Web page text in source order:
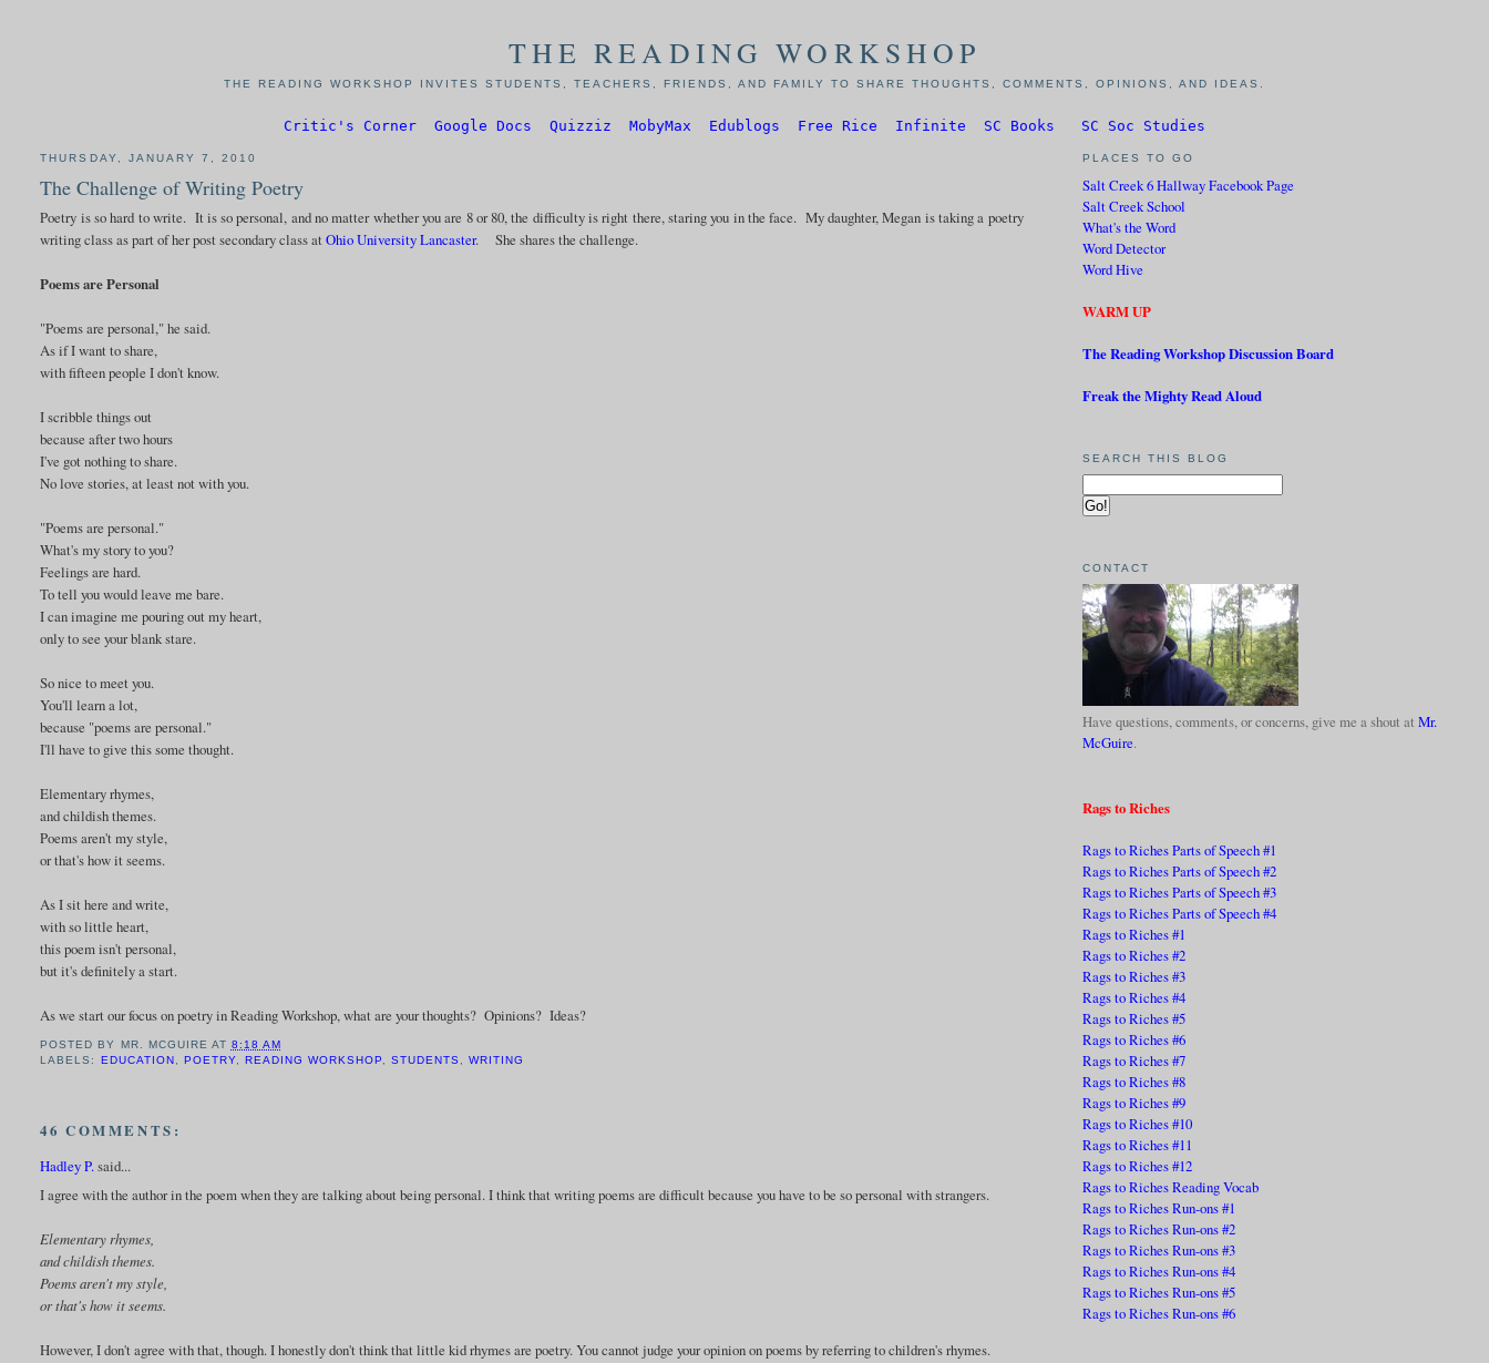
THE READING WORKSHOP
THE READING WORKSHOP INVITES STUDENTS, TEACHERS, FRIENDS, AND FAMILY TO SHARE THOUGHTS, COMMENTS, OPINIONS, AND IDEAS.
Critic's Corner Google Docs Quizziz MobyMax Edublogs Free Rice Infinite SC Books SC Soc Studies
THURSDAY, JANUARY 7, 2010
The Challenge of Writing Poetry
Poetry is so hard to write. It is so personal, and no matter whether you are 8 or 80, the difficulty is right there, staring you in the face. My daughter, Megan is taking a poetry
writing class as part of her post secondary class atOhio University Lancaster. She shares the challenge.
Poems are Personal
"Poems are personal," he said.
As if I want to share,
with fifteen people I don't know.
I scribble things out
because after two hours
I've got nothing to share.
No love stories, at least not with you.
"Poems are personal."
What's my story to you?
Feelings are hard.
To tell you would leave me bare.
I can imagine me pouring out my heart,
only to see your blank stare.
So nice to meet you.
You'll learn a lot,
because "poems are personal."
I'll have to give this some thought.
Elementary rhymes,
and childish themes.
Poems aren't my style,
or that's how it seems.
As I sit here and write,
with so little heart,
this poem isn't personal,
but it's definitely a start.
As we start our focus on poetry in Reading Workshop, what are your thoughts? Opinions? Ideas?
POSTED BY MR. MCGUIRE AT 8:18 AM
LABELS: EDUCATION POETRY, READING WORKSHOP STUDENTS WRITING
46 COMMENTS:
Hadley P. said...
I agree with the author in the poem when they are talking about being personal. I think that writing poems are difficult because you have to be so personal with strangers.
Elementary rhymes,
and childish themes.
Poems aren't my style,
or that's how it seems.
However, I don't agree with that, though. I honestly don't think that little kid rhymes are poetry. You cannot judge your opinion on poems by referring to children's rhymes.
PLACES TO GO
Salt Creek 6 Hallway Facebook Page
Salt Creek School
What's the Word
Word Detector
Word Hive
WARM UP
The Reading Workshop Discussion Board
Freak the Mighty Read Aloud
SEARCH THIS BLOG
CONTACT
Have questions, comments, or concerns, give me a shout at Mr.
McGuire.
Rags to Riches
Rags to Riches Parts of Speech #1
Rags to Riches Parts of Speech #2
Rags to Riches Parts of Speech #3
Rags to Riches Parts of Speech #4
Rags to Riches #1
Rags to Riches #2
Rags to Riches #3
Rags to Riches #4
Rags to Riches #5
Rags to Riches #6
Rags to Riches #7
Rags to Riches #8
Rags to Riches #9
Rags to Riches #10
Rags to Riches #11
Rags to Riches #12
Rags to Riches Reading Vocab
Rags to Riches Run-ons #1
Rags to Riches Run-ons #2
Rags to Riches Run-ons #3
Rags to Riches Run-ons #4
Rags to Riches Run-ons #5
Rags to Riches Run-ons #6